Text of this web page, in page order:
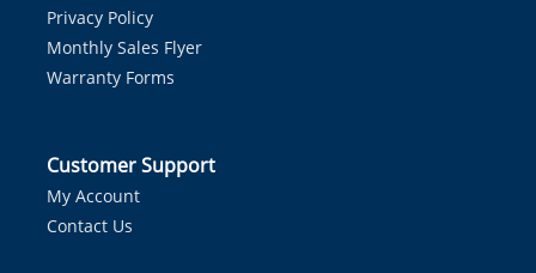
Privacy Policy
Monthly Sales Flyer
Warranty Forms
Customer Support
My Account
Contact Us